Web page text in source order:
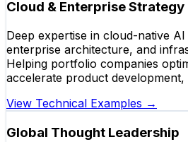
Cloud & Enterprise Strategy
Deep expertise in cloud-native
enterprise architecture, and
Helping portfolio companies
accelerate product development,
View Technical Examples →
Global Thought Leadership